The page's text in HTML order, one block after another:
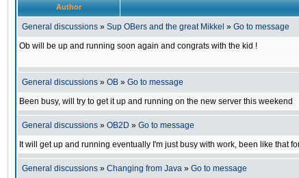
Author
General discussions » Sup OBers and the great Mikkel » Go to message
Ob will be up and running soon again and congrats with the kid !
General discussions » OB » Go to message
Been busy, will try to get it up and running on the new server this weekend
General discussions » OB2D » Go to message
It will get up and running eventually I'm just busy with work, been like that
General discussions » Changing from Java » Go to message